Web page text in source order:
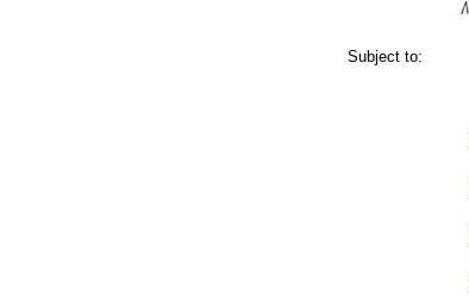
Subject to: